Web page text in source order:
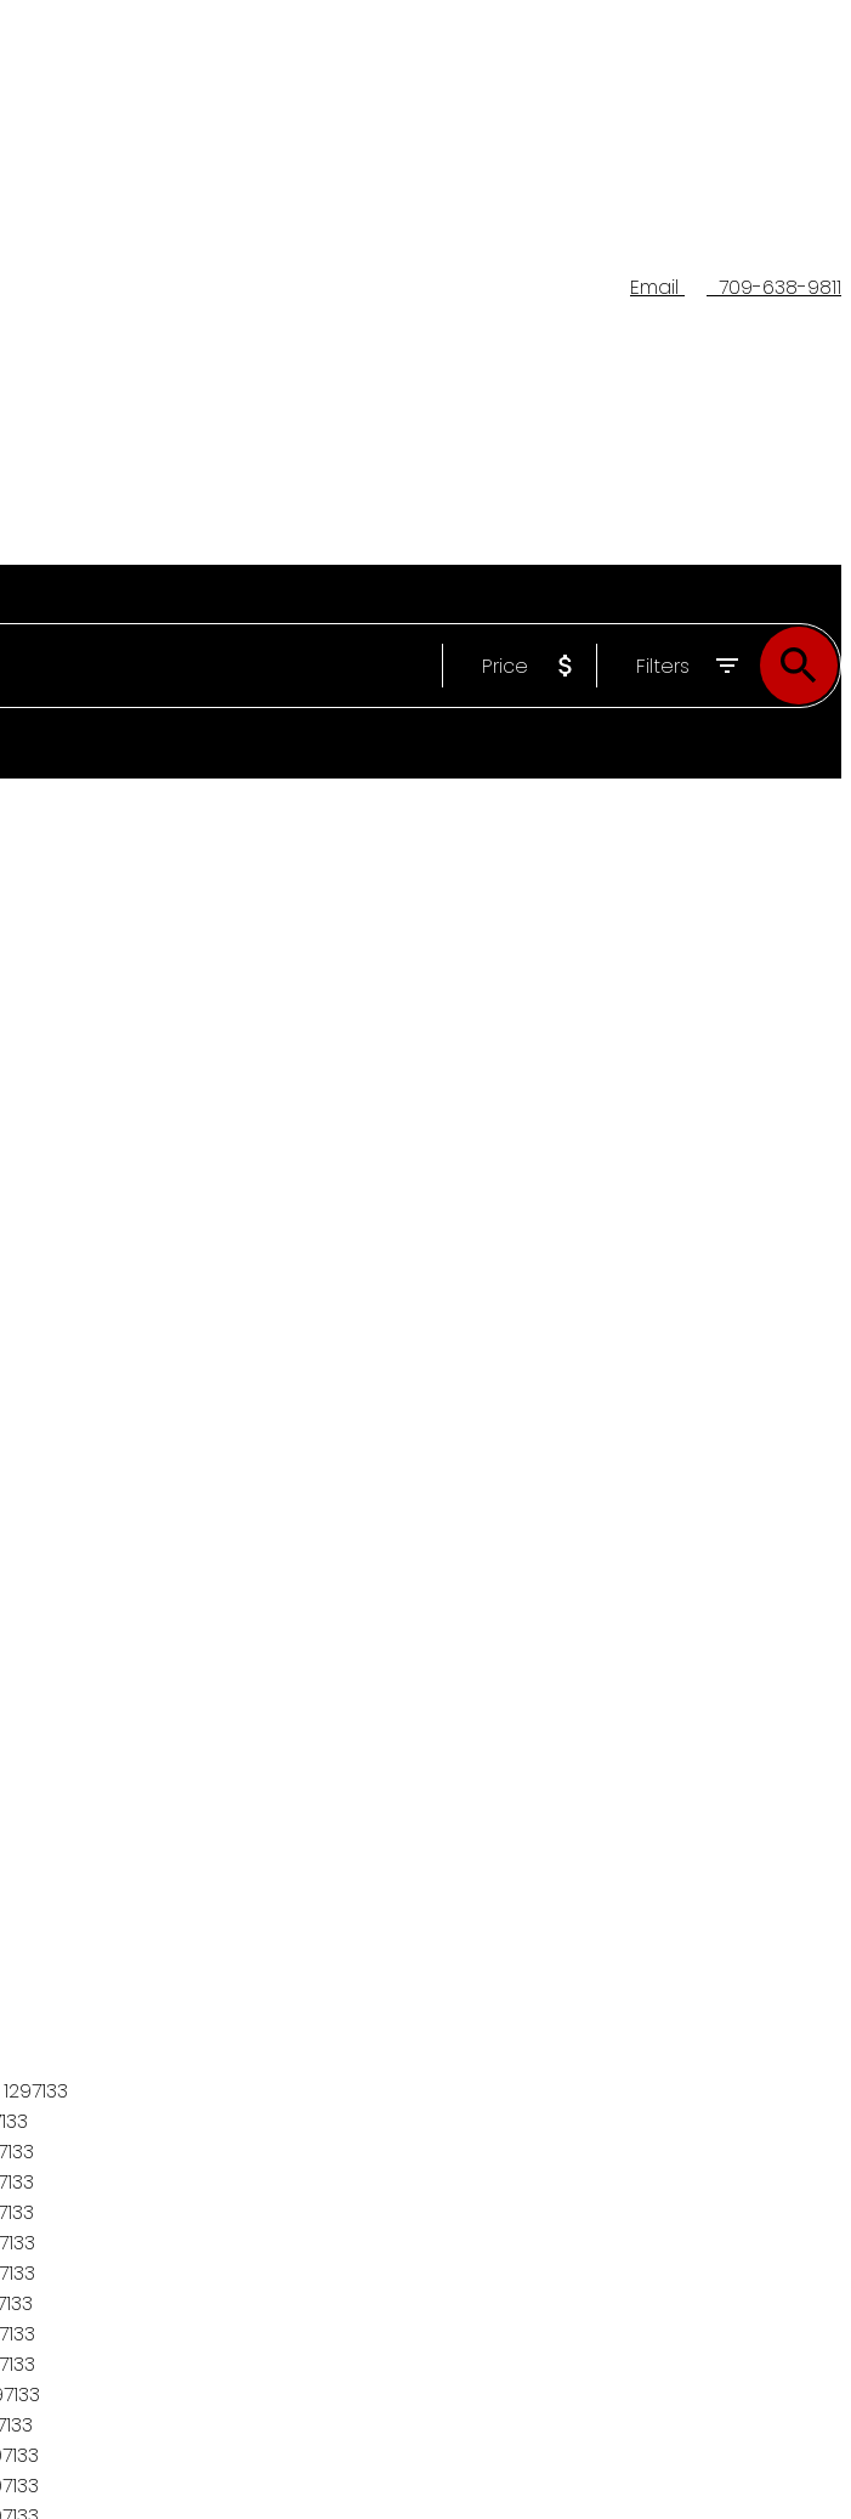
Email 709-638-9811
Price Filters